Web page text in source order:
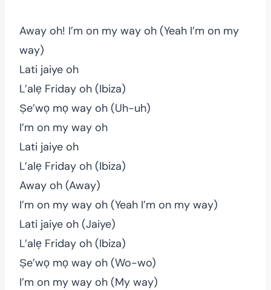
Away oh! I’m on my way oh (Yeah I’m on my
way)
Lati jaiye oh
L’alẹ Friday oh (Ibiza)
Ṣe’wọ mọ way oh (Uh-uh)
I’m on my way oh
Lati jaiye oh
L’alẹ Friday oh (Ibiza)
Away oh (Away)
I’m on my way oh (Yeah I’m on my way)
Lati jaiye oh (Jaiye)
L’alẹ Friday oh (Ibiza)
Ṣe’wọ mọ way oh (Wo-wo)
I’m on my way oh (My way)